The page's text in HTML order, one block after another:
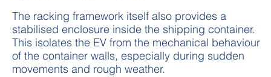
The racking framework itself also provides a
stabilised enclosure inside the shipping container.
This isolates the EV from the mechanical behaviour
of the container walls, especially during sudden
movements and rough weather.